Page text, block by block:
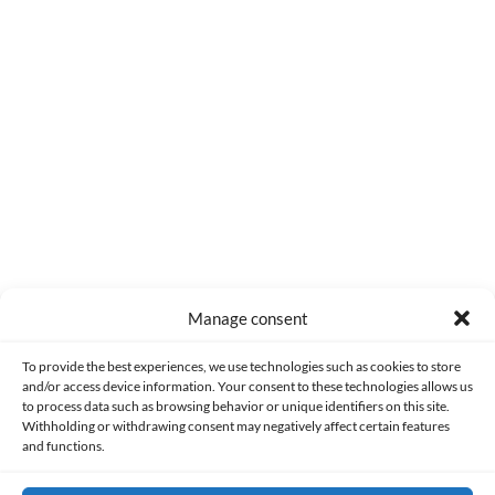
Manage consent
To provide the best experiences, we use technologies such as cookies to store
and/or access device information. Your consent to these technologies allows us
to process data such as browsing behavior or unique identifiers on this site.
Withholding or withdrawing consent may negatively affect certain features
and functions.
PRIVACY AND DATA PROTECTION POLICY COOKIES POLICY (EU)